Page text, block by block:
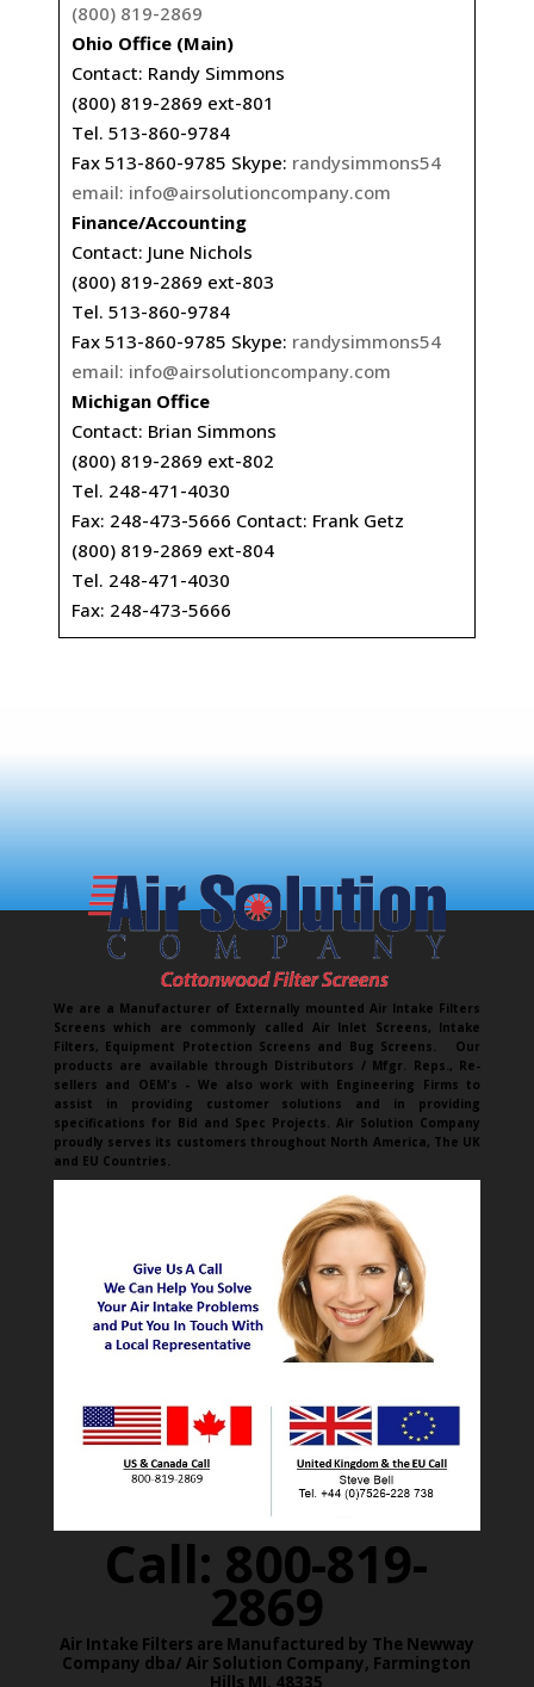
(800) 819-2869
Ohio Office (Main)
Contact: Randy Simmons
(800) 819-2869 ext-801
Tel. 513-860-9784
Fax 513-860-9785 Skype: randysimmons54
email: info@airsolutioncompany.com
Finance/Accounting
Contact: June Nichols
(800) 819-2869 ext-803
Tel. 513-860-9784
Fax 513-860-9785 Skype: randysimmons54
email: info@airsolutioncompany.com
Michigan Office
Contact: Brian Simmons
(800) 819-2869 ext-802
Tel. 248-471-4030
Fax: 248-473-5666 Contact: Frank Getz
(800) 819-2869 ext-804
Tel. 248-471-4030
Fax: 248-473-5666
We are a Manufacturer of Externally mounted Air Intake Filters
Screens which are commonly called Air Inlet Screens, Intake
Filters, Equipment Protection Screens and Bug Screens. Our
products are available through Distributors / Mfgr. Reps., Re-
sellers and OEM's - We also work with Engineering Firms to
assist in providing customer solutions and in providing
specifications for Bid and Spec Projects. Air Solution Company
proudly serves its customers throughout North America, The UK
and EU Countries.
Call: 800-819-
2869
Air Intake Filters are Manufactured by The Newway
Company dba/ Air Solution Company, Farmington
Hills MI. 48335